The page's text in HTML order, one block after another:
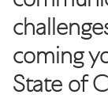
coming
State of